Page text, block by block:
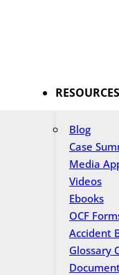
RESOURCES
Blog
Case
Media
Videos
Ebooks
OCF
Accident
Glossary